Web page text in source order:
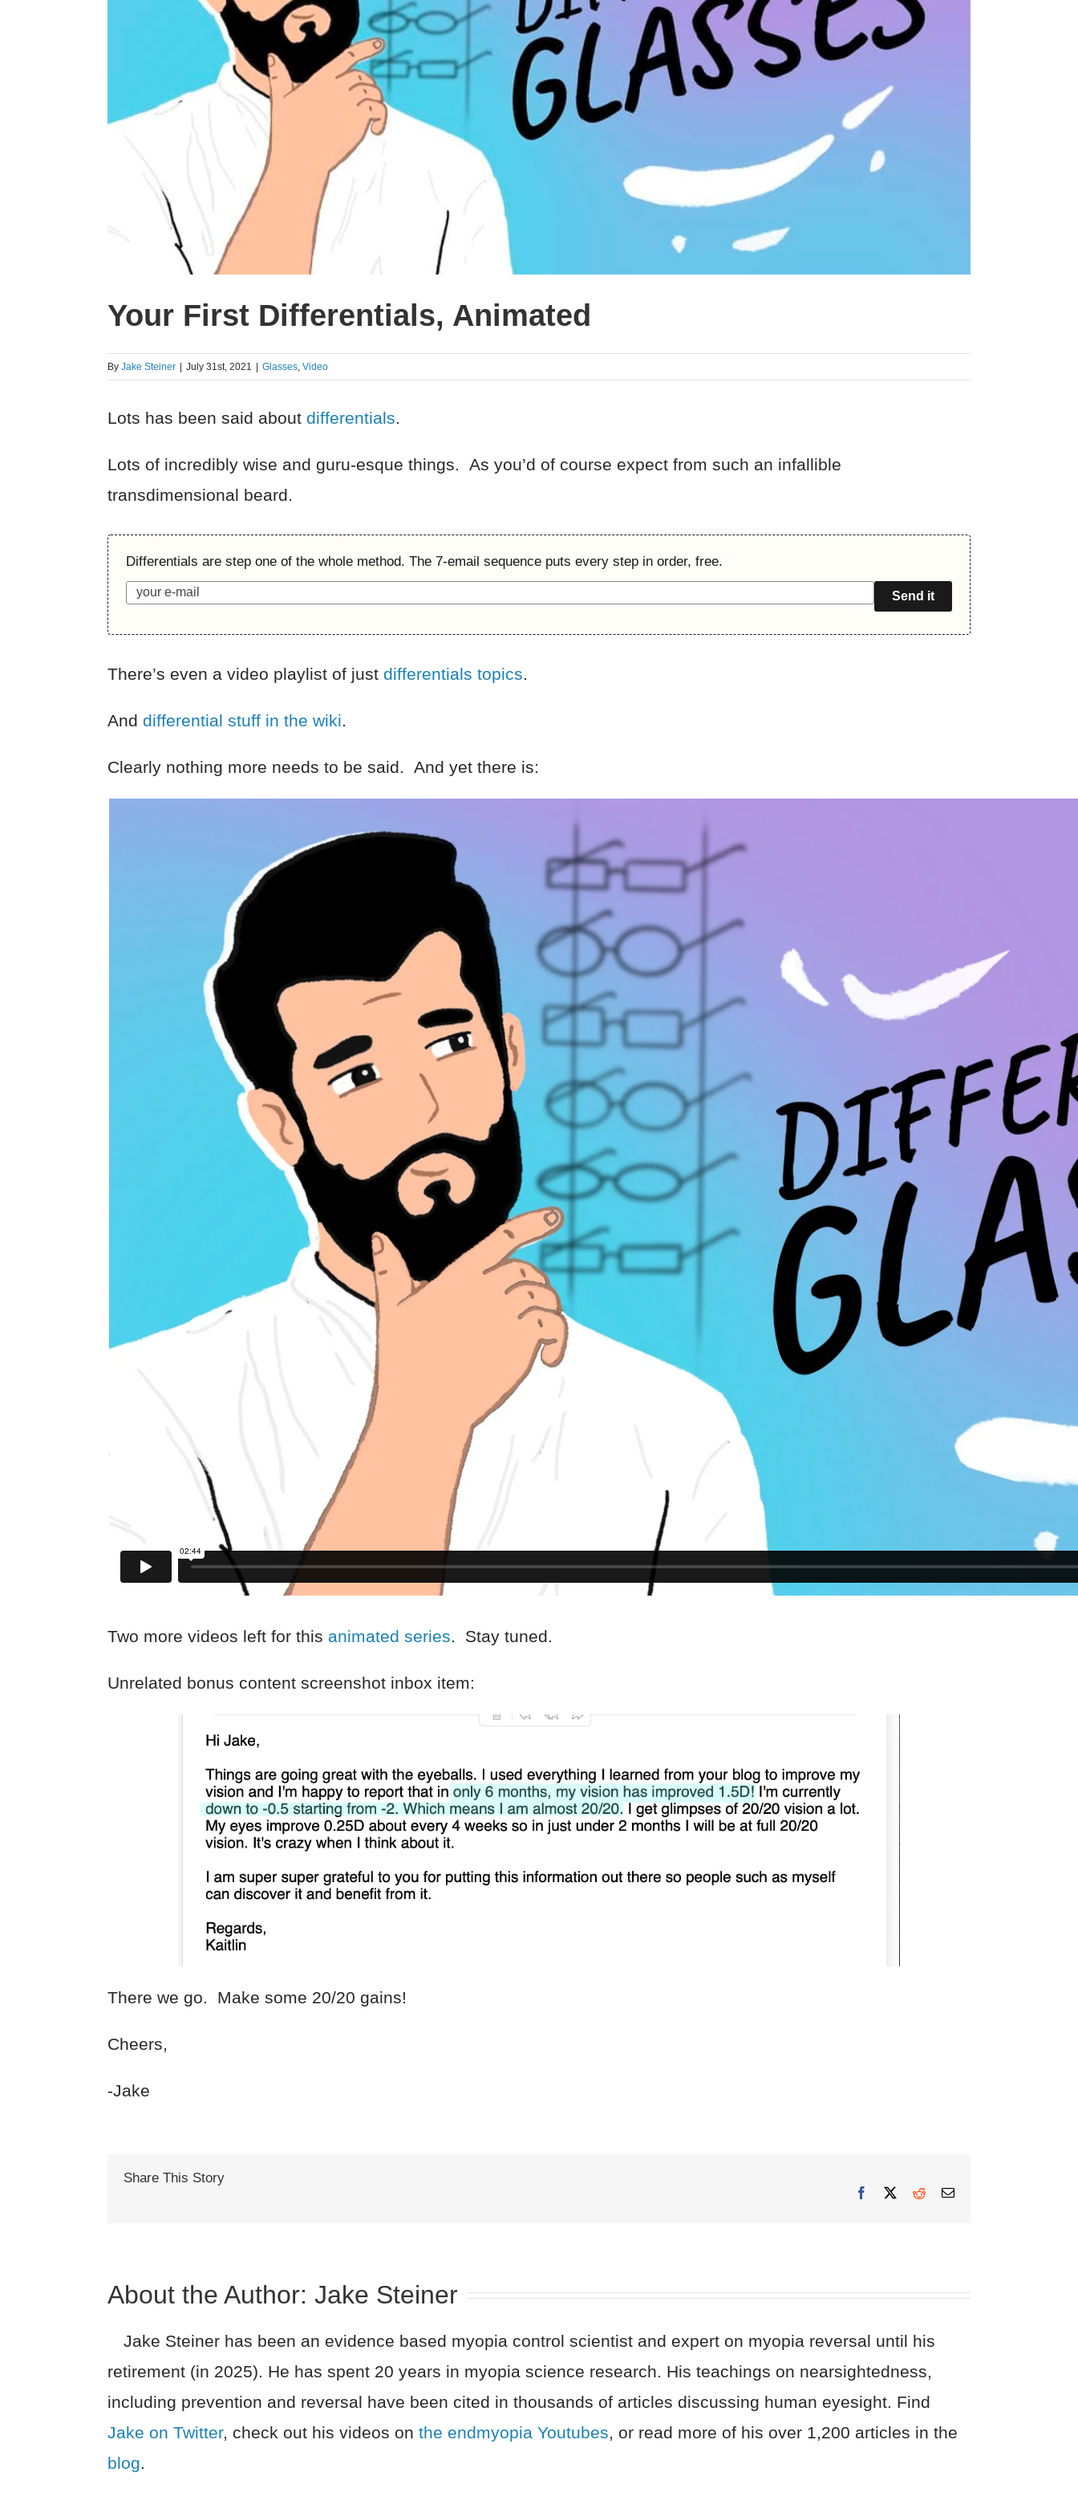
Your First Differentials, Animated
ByJake Steiner | July 31st, 2021 | Glasses ,Video
Lots has been said aboutdifferentials
Lots of incredibly wise and guru-esque things. As you’d of course expect from such an infallible
transdimensional beard.
Differentials are step one of the whole method. The 7-email sequence puts every step in order, free.
Send it
There’s even a video playlist of justdifferentials topics
Anddifferential stuff in the wiki
Clearly nothing more needs to be said. And yet there is:
Two more videos left for this animated series . Stay tuned.
Unrelated bonus content screenshot inbox item:
There we go. Make some 20/20 gains!
Cheers,
-Jake
Share This Story
Facebook
X RedditEmail
About the Author:Jake Steiner
Jake Steiner has been an evidence based myopia control scientist and expert on myopia reversal until his
retirement (in 2025). He has spent 20 years in myopia science research. His teachings on nearsightedness,
including prevention and reversal have been cited in thousands of articles discussing human eyesight. Find
Jake on Twitter, check out his videos onthe endmyopia Youtubes , or read more of his over 1,200 articles in the
blog